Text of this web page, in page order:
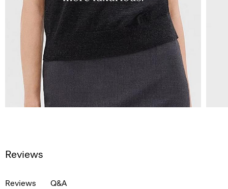
Reviews
Reviews Q&A